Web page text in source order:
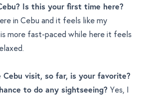
Is this your first time here?
in Cebu and it feels like my
more fast-paced while here it feels
visit, so far, is your favorite?
to do any sightseeing? Yes, I